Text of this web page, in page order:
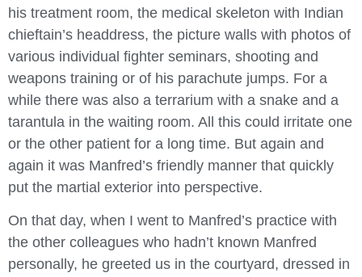
his treatment room, the medical skeleton with Indian
chieftain’s headdress, the picture walls with photos of
various individual fighter seminars, shooting and
weapons training or of his parachute jumps. For a
while there was also a terrarium with a snake and a
tarantula in the waiting room. All this could irritate one
or the other patient for a long time. But again and
again it was Manfred’s friendly manner that quickly
put the martial exterior into perspective.
On that day, when I went to Manfred’s practice with
the other colleagues who hadn’t known Manfred
personally, he greeted us in the courtyard, dressed in